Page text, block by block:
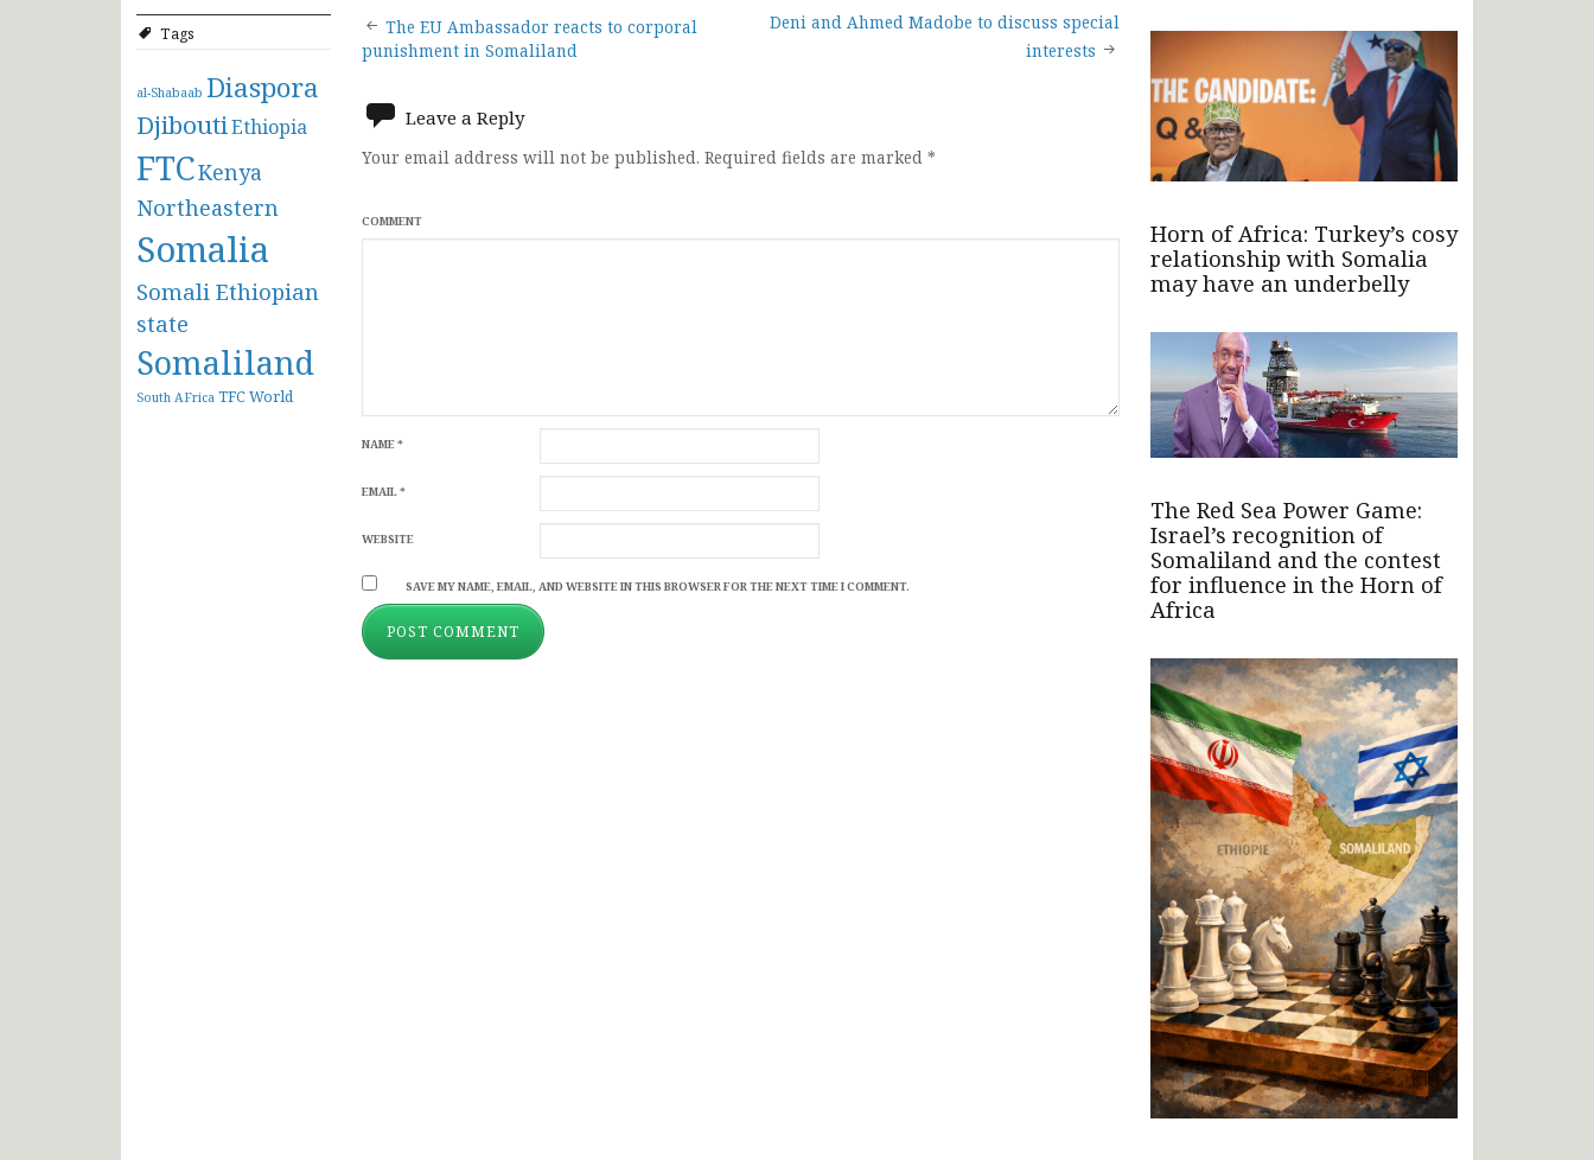
Tags
al-Shabaab Diaspora
DjiboutiEthiopia
FTCKenya
Northeastern
Somalia
Somali Ethiopian
state
Somaliland
South AFrica TFCWorld
Post
navigation
The EU Ambassador reacts to corporal
punishment in Somaliland
Deni and Ahmed Madobe to discuss special
interests
Leave a Reply
Your email address will not be published. Required fields are marked *
COMMENT
NAME*
EMAIL*
WEBSITE
SAVE MY NAME, EMAIL, AND WEBSITE IN THIS BROWSER FOR THE NEXT TIME I COMMENT.
Horn of Africa: Turkey’s cosy
relationship with Somalia
may have an underbelly
The Red Sea Power Game:
Israel’s recognition of
Somaliland and the contest
for influence in the Horn of
Africa